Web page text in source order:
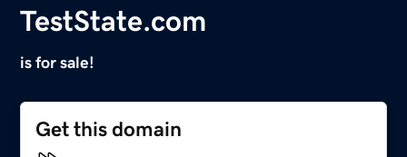
TestState.com
is for sale!
Get this domain